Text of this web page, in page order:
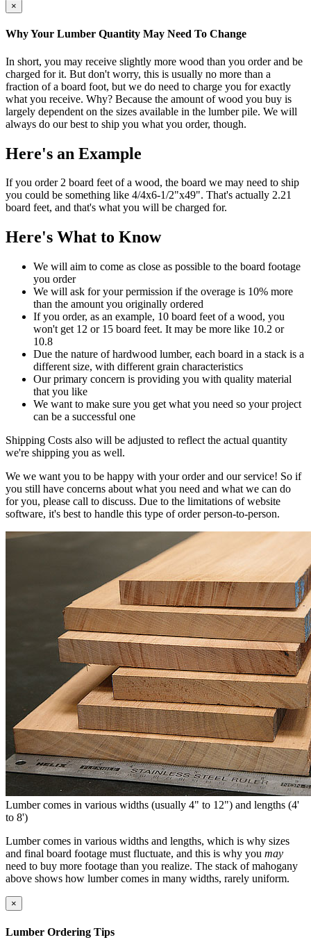
×
Why Your Lumber Quantity May Need To Change
In short, you may receive slightly more wood than you order and be
charged for it. But don't worry, this is usually no more than a
fraction of a board foot, but we do need to charge you for exactly
what you receive. Why? Because the amount of wood you buy is
largely dependent on the sizes available in the lumber pile. We will
always do our best to ship you what you order, though.
Here's an Example
If you order 2 board feet of a wood, the board we may need to ship
you could be something like 4/4x6-1/2"x49". That's actually 2.21
board feet, and that's what you will be charged for.
Here's What to Know
We will aim to come as close as possible to the board footage
you order
We will ask for your permission if the overage is 10% more
than the amount you originally ordered
If you order, as an example, 10 board feet of a wood, you
won't get 12 or 15 board feet. It may be more like 10.2 or
10.8
Due the nature of hardwood lumber, each board in a stack is a
different size, with different grain characteristics
Our primary concern is providing you with quality material
that you like
We want to make sure you get what you need so your project
can be a successful one
Shipping Costs also will be adjusted to reflect the actual quantity
we're shipping you as well.
We we want you to be happy with your order and our service! So if
you still have concerns about what you need and what we can do
for you, please call to discuss. Due to the limitations of website
software, it's best to handle this type of order person-to-person.
Lumber comes in various widths (usually 4" to 12") and lengths (4'
to 8')
Lumber comes in various widths and lengths, which is why sizes
and final board footage must fluctuate, and this is why you may
need to buy more footage than you realize. The stack of mahogany
above shows how lumber comes in many widths, rarely uniform.
×
Lumber Ordering Tips